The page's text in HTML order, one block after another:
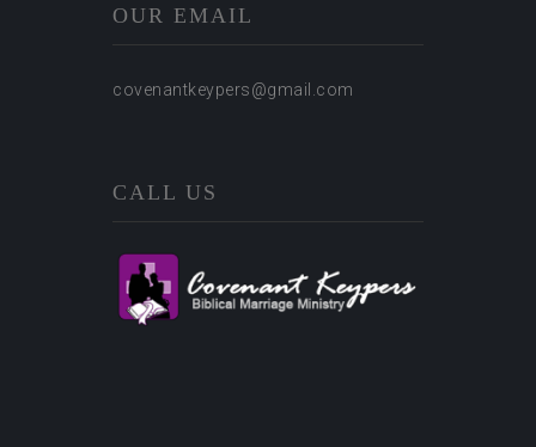
OUR EMAIL
covenantkeypers@gmail.com
CALL US